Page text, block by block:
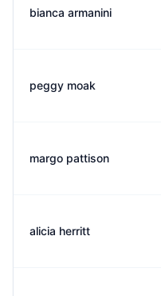
bianca armanini
peggy moak
margo pattison
alicia herritt